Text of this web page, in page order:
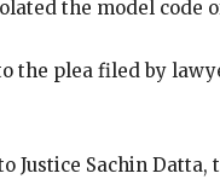
the model code
the plea filed by
Justice Sachin